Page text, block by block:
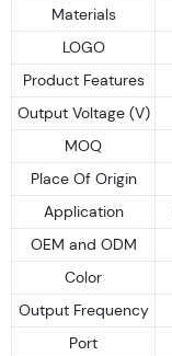
Materials
LOGO
Product Features
Output Voltage (V)
MOQ
Place Of Origin
Application
OEM and ODM
Color
Output Frequency
Port